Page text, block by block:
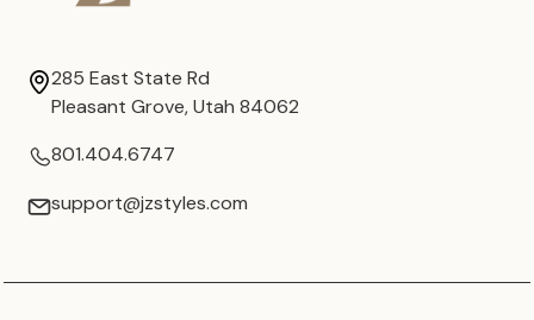
285 East State Rd
Pleasant Grove, Utah 84062
801.404.6747
support@jzstyles.com